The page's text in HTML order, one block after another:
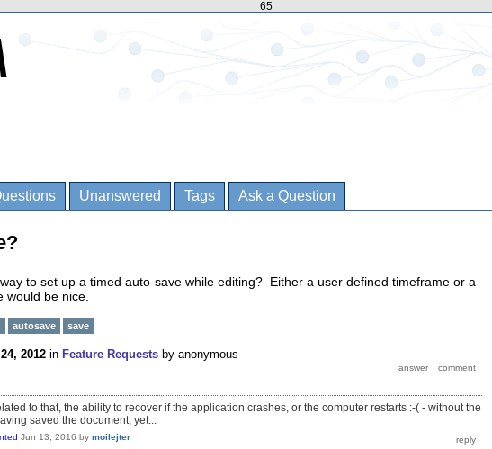
65
Unanswered Tags Ask a Question
to set up a timed auto-save while editing? Either a user defined timeframe or a
would be nice.
autosave save
2012 in Feature Requests by anonymous
to that, the ability to recover if the application crashes, or the computer restarts :-( - without the
saved the document, yet...
Jun 13, 2016 by moilejter